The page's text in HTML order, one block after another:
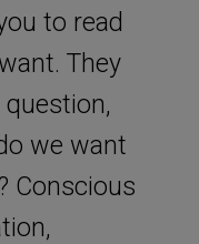
to read
They
we want
Conscious